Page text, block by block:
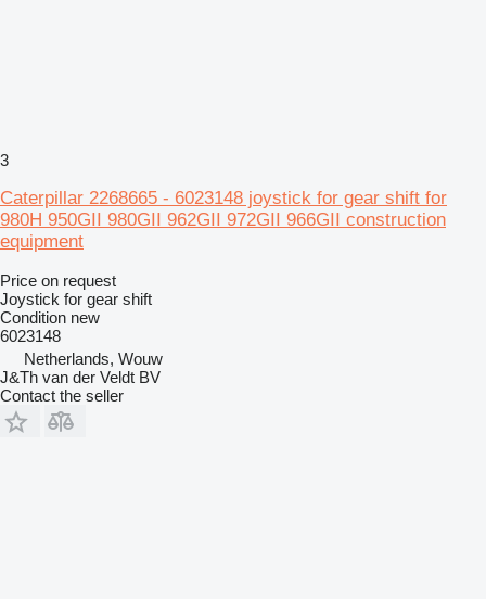
3
Caterpillar 2268665 - 6023148 joystick for gear shift for
980H 950GII 980GII 962GII 972GII 966GII construction
equipment
Price on request
Joystick for gear shift
Condition new
6023148
Netherlands, Wouw
J&Th van der Veldt BV
Contact the seller